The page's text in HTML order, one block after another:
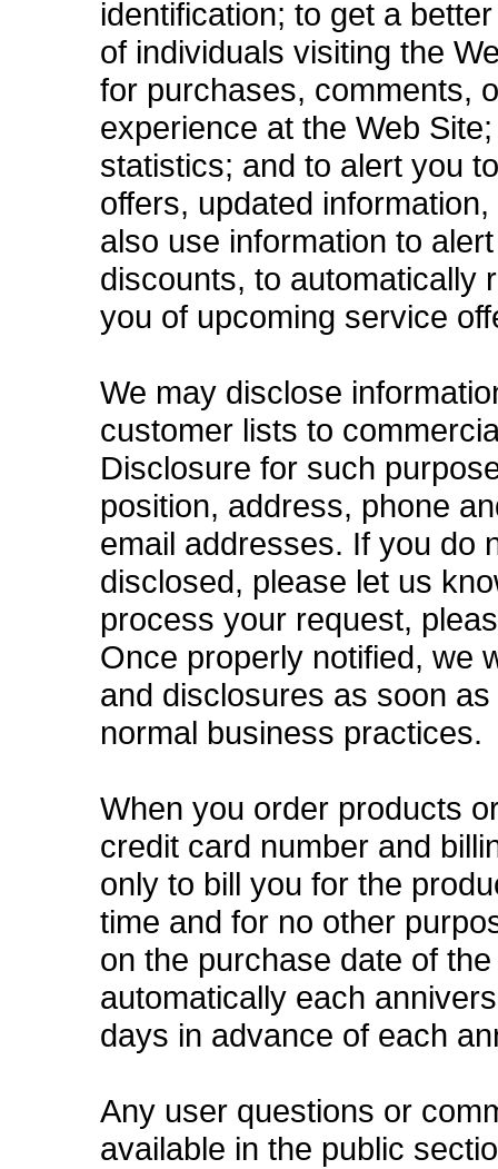
identification; to get a
of individuals visiting the
for purchases, comments,
experience at the Web
statistics; and to alert you
offers, updated
also use information to
discounts, to automatically
you of upcoming service
We may disclose
customer lists to
Disclosure for such
position, address, phone
email addresses. If you do
disclosed, please let us
process your request,
Once properly notified, we
and disclosures as soon
normal business practices.
When you order products
credit card number and
only to bill you for the
time and for no other
on the purchase date of
automatically each
days in advance of each
Any user questions or
available in the public